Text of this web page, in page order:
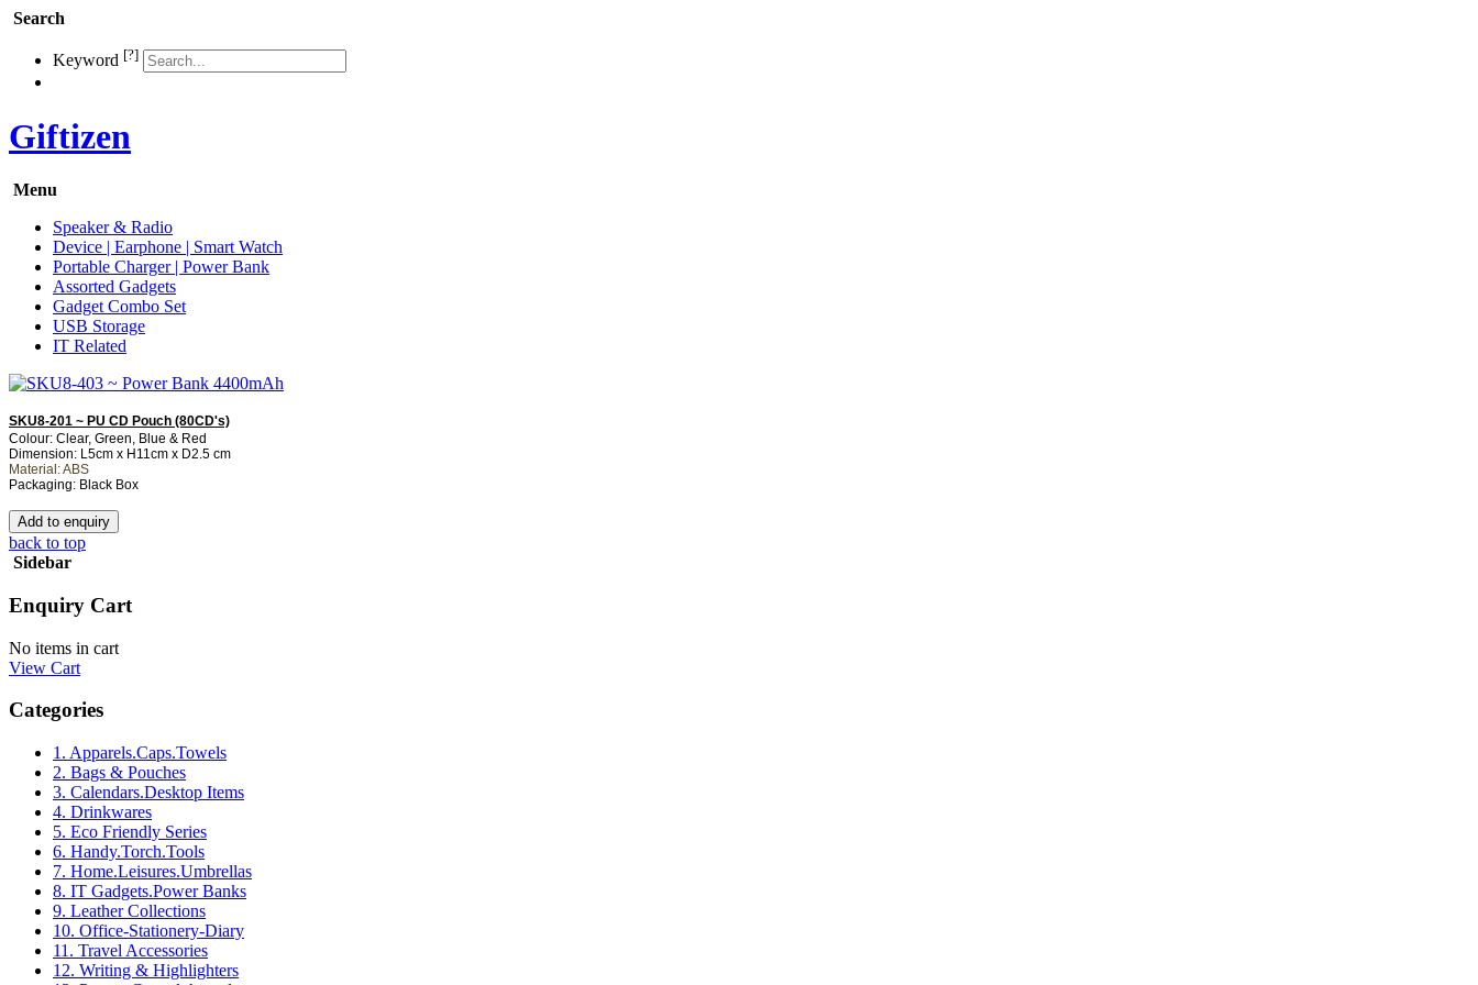
Search
Keyword [?]
Giftizen
Menu
Speaker & Radio
Device | Earphone | Smart Watch
Portable Charger | Power Bank
Assorted Gadgets
Gadget Combo Set
USB Storage
IT Related
SKU8-201 ~ PU CD Pouch (80CD's)
Colour: Clear, Green, Blue & Red
Dimension: L5cm x H11cm x D2.5 cm
Material: ABS
Packaging: Black Box
back to top
Sidebar
Enquiry Cart
No items in cart
View Cart
Categories
1. Apparels.Caps.Towels
2. Bags & Pouches
3. Calendars.Desktop Items
4. Drinkwares
5. Eco Friendly Series
6. Handy.Torch.Tools
7. Home.Leisures.Umbrellas
8. IT Gadgets.Power Banks
9. Leather Collections
10. Office-Stationery-Diary
11. Travel Accessories
12. Writing & Highlighters